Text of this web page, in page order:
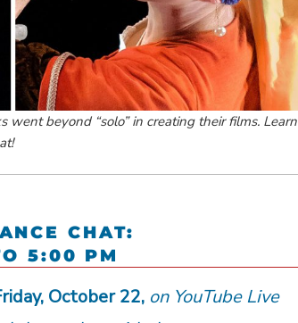
went beyond “solo” in creating their films. Learn
CHAT:
5:00 PM
October 22, on YouTube Live